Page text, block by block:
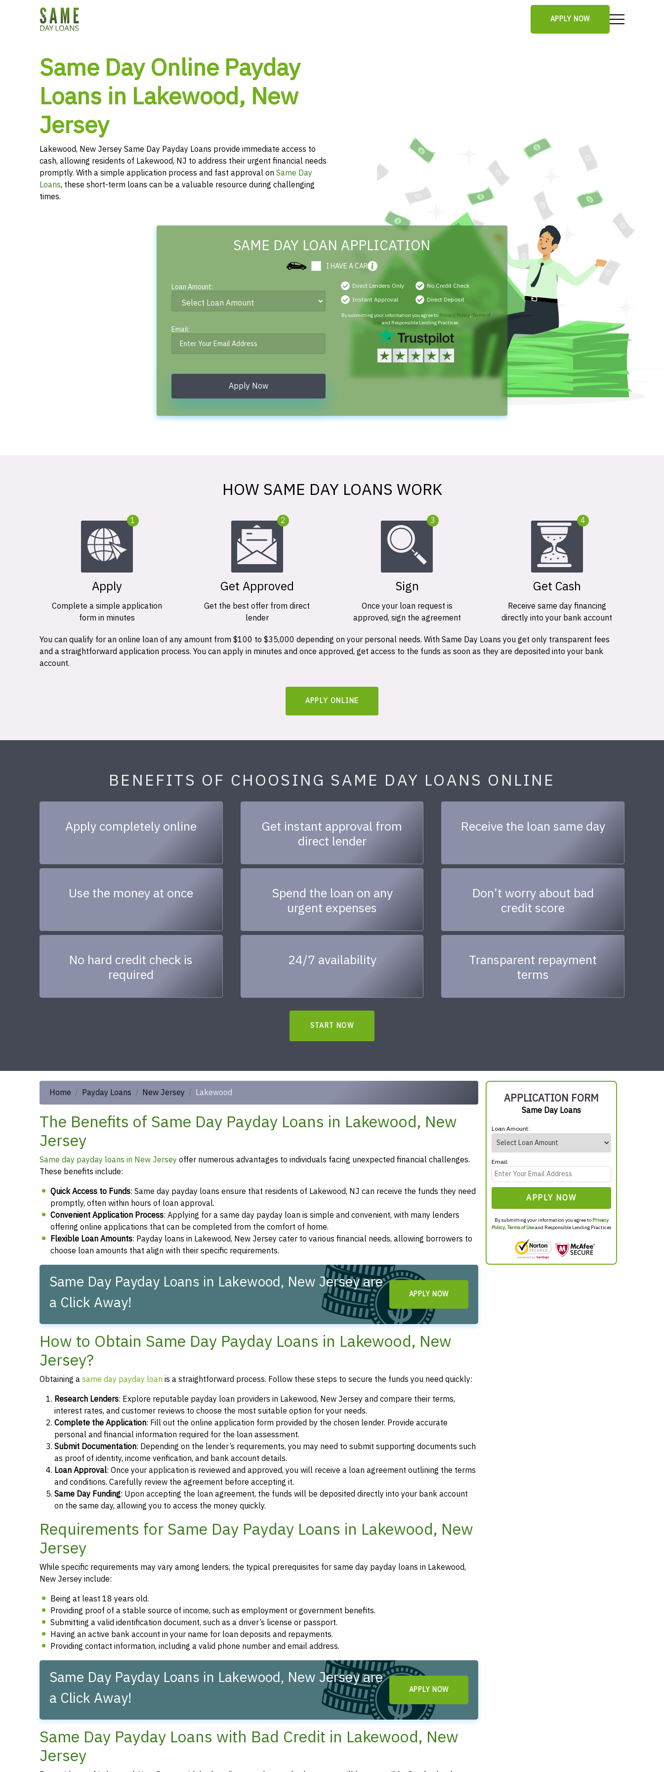
APPLY NOW
Same Day Online Payday
Loans in Lakewood, New
Jersey
Lakewood, New Jersey Same Day Payday Loans provide immediate access to
cash, allowing residents of Lakewood, NJ to address their urgent financial needs
promptly. With a simple application process and fast approval onSame Day
Loans, these short-term loans can be a valuable resource during challenging
times.
SAME DAY LOAN APPLICATION
I HAVE A CAR
Loan Amount:
Email:
Apply Now
Direct Lenders Only
No Credit Check
Instant Approval
Direct Deposit
By submitting your information you agree to Privacy Policy, Terms of
Useand Responsible Lending Practices
HOW SAME DAY LOANS WORK
1
Apply
Complete a simple application
form in minutes
2
Get Approved
Get the best offer from direct
lender
3
Sign
Once your loan request is
approved, sign the agreement
4
Get Cash
Receive same day financing
directly into your bank account
You can qualify for an online loan of any amount from $100 to $35,000 depending on your personal needs. With Same Day Loans you get only transparent fees
and a straightforward application process. You can apply in minutes and once approved, get access to the funds as soon as they are deposited into your bank
account.
APPLY ONLINE
BENEFITS OF CHOOSING SAME DAY LOANS ONLINE
Apply completely online
Get instant approval from
direct lender
Receive the loan same day
Use the money at once
Spend the loan on any
urgent expenses
Don’t worry about bad
credit score
No hard credit check is
required
24/7 availability
Transparent repayment
terms
START NOW
Home Payday Loans New Jersey Lakewood
The Benefits of Same Day Payday Loans in Lakewood, New
Jersey
Same day payday loans in New Jerseyoffer numerous advantages to individuals facing unexpected financial challenges.
These benefits include:
Quick Access to Funds: Same day payday loans ensure that residents of Lakewood, NJ can receive the funds they need
promptly, often within hours of loan approval.
Convenient Application Process: Applying for a same day payday loan is simple and convenient, with many lenders
offering online applications that can be completed from the comfort of home.
Flexible Loan Amounts: Payday loans in Lakewood, New Jersey cater to various financial needs, allowing borrowers to
choose loan amounts that align with their specific requirements.
Same Day Payday Loans in Lakewood, New Jersey are
a Click Away!
APPLY NOW
How to Obtain Same Day Payday Loans in Lakewood, New
Jersey?
Obtaining asame day payday loan is a straightforward process. Follow these steps to secure the funds you need quickly:
Research Lenders: Explore reputable payday loan providers in Lakewood, New Jersey and compare their terms,
interest rates, and customer reviews to choose the most suitable option for your needs.
Complete the Application: Fill out the online application form provided by the chosen lender. Provide accurate
personal and financial information required for the loan assessment.
Submit Documentation: Depending on the lender’s requirements, you may need to submit supporting documents such
as proof of identity, income verification, and bank account details.
Loan Approval: Once your application is reviewed and approved, you will receive a loan agreement outlining the terms
and conditions. Carefully review the agreement before accepting it.
Same Day Funding: Upon accepting the loan agreement, the funds will be deposited directly into your bank account
on the same day, allowing you to access the money quickly.
Requirements for Same Day Payday Loans in Lakewood, New
Jersey
While specific requirements may vary among lenders, the typical prerequisites for same day payday loans in Lakewood,
New Jersey include:
Being at least 18 years old.
Providing proof of a stable source of income, such as employment or government benefits.
Submitting a valid identification document, such as a driver’s license or passport.
Having an active bank account in your name for loan deposits and repayments.
Providing contact information, including a valid phone number and email address.
Same Day Payday Loans in Lakewood, New Jersey are
a Click Away!
APPLY NOW
Same Day Payday Loans with Bad Credit in Lakewood, New
Jersey
APPLICATION FORM
Same Day Loans
Loan Amount:
Email:
APPLY NOW
By submitting your information you agree to Privacy
Policy,Terms of Useand Responsible Lending Practices